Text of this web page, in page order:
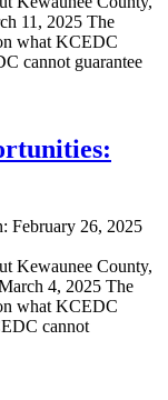
11, 2025 The
what KCEDC
cannot guarantee
February 26, 2025
Kewaunee County,
4, 2025 The
what KCEDC
cannot